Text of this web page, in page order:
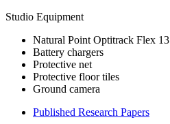
Studio Equipment
Natural Point Optitrack Flex 13
Battery chargers
Protective net
Protective floor tiles
Ground camera
Published Research Papers